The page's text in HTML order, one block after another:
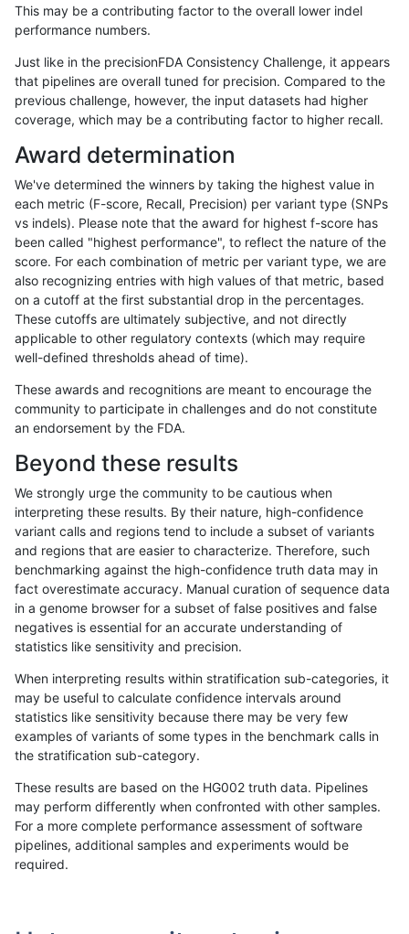
«12...1659 16601661166216631664166516661667...17201721»
eyeh-varpipe SNP ti
cchapple-custom SNP map_l100_m2_e1
ckim-isaac
mlin-fermikit SNP tv
gduggal-bwavard SNP ti
gduggal-bwaplat SNP ti
gduggal-bwaplat SNP
gduggal-bwavard SNP * segdup
ndellapenna-hhga INDEL D1_5
ndellapenna-hhga INDEL D1_5
asubramanian-gatk SNP * segdup
egarrison-hhga INDEL D1_5
astatham-gatk SNP * map_l150_m2_e1
gduggal-bwafb INDEL *
ciseli-custom SNP *
anovak-vg SNP * segdup
This may be a contributing factor to the overall lower indel
performance numbers.
Just like in the precisionFDA Consistency Challenge, it appears
that pipelines are overall tuned for precision. Compared to the
previous challenge, however, the input datasets had higher
coverage, which may be a contributing factor to higher recall.
Award determination
We've determined the winners by taking the highest value in
each metric (F-score, Recall, Precision) per variant type (SNPs
vs indels). Please note that the award for highest f-score has
been called "highest performance", to reflect the nature of the
score. For each combination of metric per variant type, we are
also recognizing entries with high values of that metric, based
on a cutoff at the first substantial drop in the percentages.
These cutoffs are ultimately subjective, and not directly
applicable to other regulatory contexts (which may require
well-defined thresholds ahead of time).
These awards and recognitions are meant to encourage the
community to participate in challenges and do not constitute
an endorsement by the FDA.
Beyond these results
We strongly urge the community to be cautious when
interpreting these results. By their nature, high-confidence
variant calls and regions tend to include a subset of variants
and regions that are easier to characterize. Therefore, such
benchmarking against the high-confidence truth data may in
fact overestimate accuracy. Manual curation of sequence data
in a genome browser for a subset of false positives and false
negatives is essential for an accurate understanding of
statistics like sensitivity and precision.
When interpreting results within stratification sub-categories, it
may be useful to calculate confidence intervals around
statistics like sensitivity because there may be very few
examples of variants of some types in the benchmark calls in
the stratification sub-category.
These results are based on the HG002 truth data. Pipelines
may perform differently when confronted with other samples.
For a more complete performance assessment of software
pipelines, additional samples and experiments would be
required.